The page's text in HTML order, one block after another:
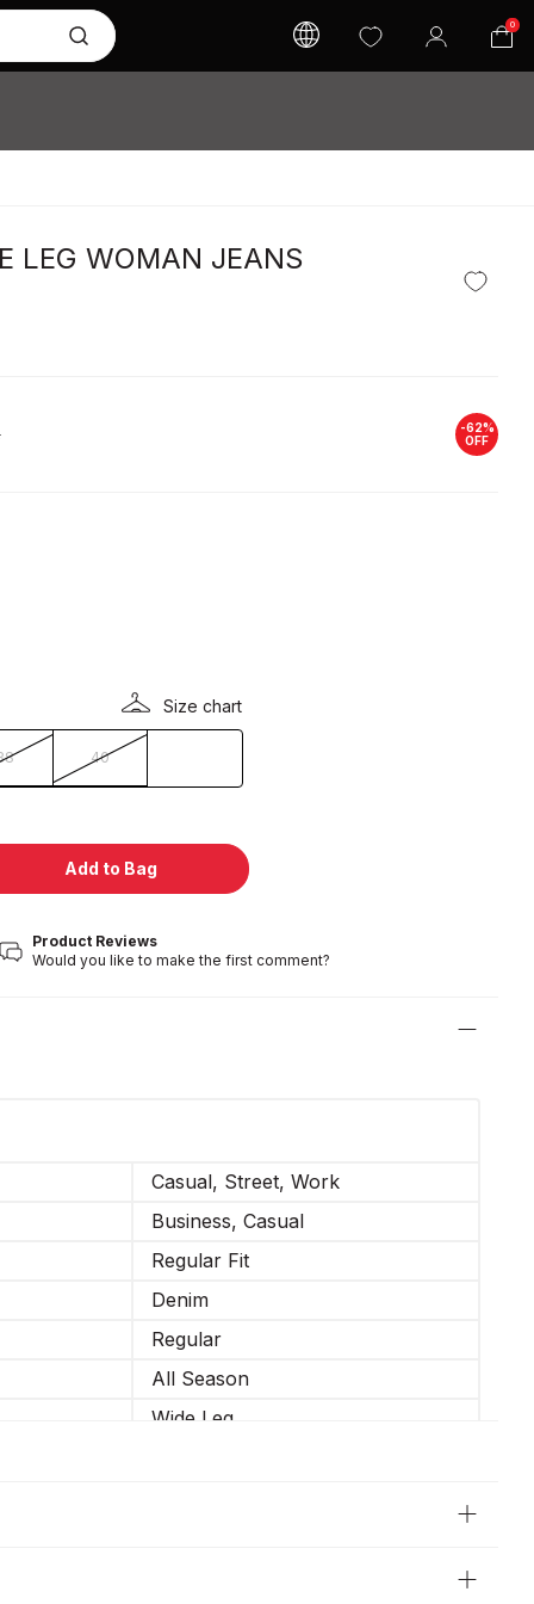
0
LEG WOMAN JEANS
-62%
OFF
Size chart
40
Add to Bag
Product Reviews
Would you like to make the first comment?
Casual, Street, Work
Business, Casual
Regular Fit
Denim
Regular
All Season
Wide Leg